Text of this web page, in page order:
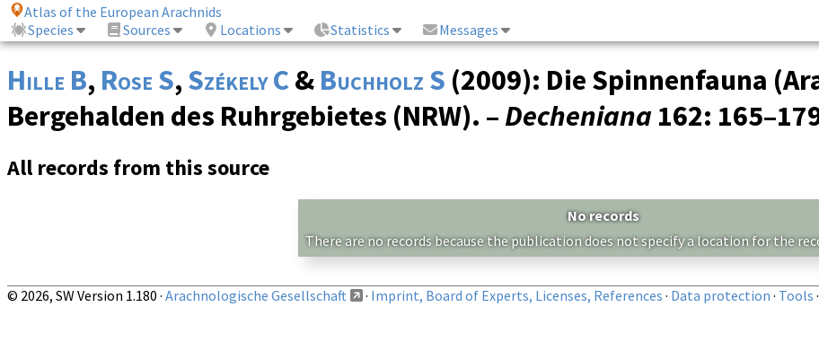
Atlas of the European Arachnids
Species
Sources Locations Statistics Messages
Hille B, Rose S, Székely C& Buchholz S (2009): Die Spinnenfauna
Bergehalden des Ruhrgebietes (NRW). – Decheniana 162:
All records from this source
No records
There are no records because the publication does not specify a location for the
© 2026, SW Version 1.180 · Arachnologische Gesellschaft · Imprint, Board of Experts, Licenses, References · Data protection · Tools ·